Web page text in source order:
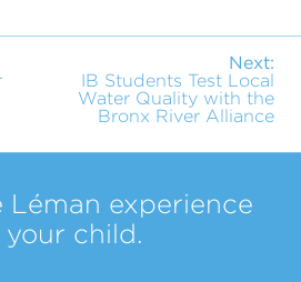
Next:
IB Students Test Local
Water Quality with the
Bronx River Alliance
Léman experience
child.